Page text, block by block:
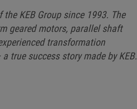
KEB Group since 1993. The
geared motors, parallel shaft
transformation
true success story made by KEB.